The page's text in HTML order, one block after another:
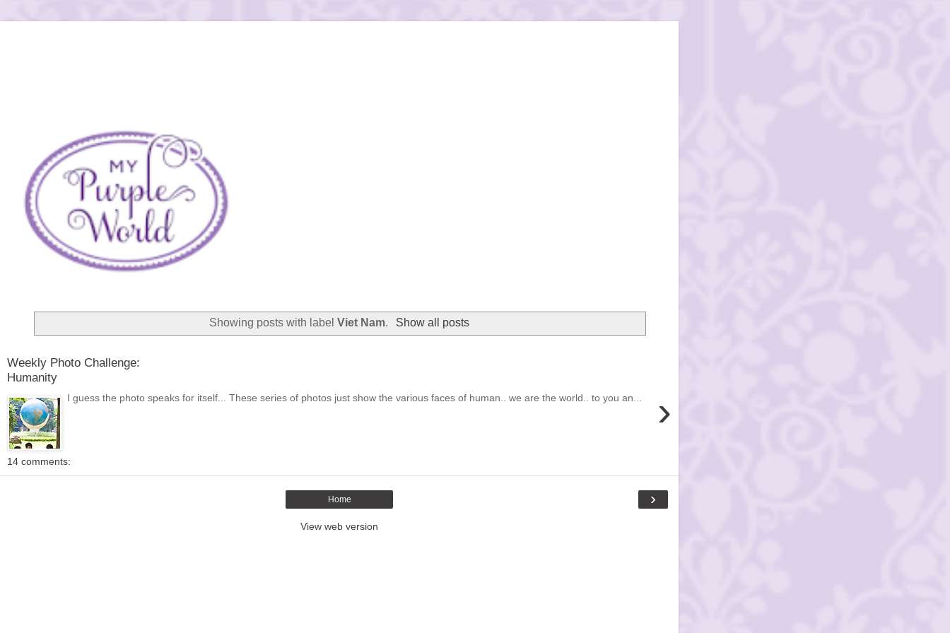
Showing posts with labelViet Nam. Show all posts
Weekly Photo Challenge:
Humanity
›
I guess the photo speaks for itself... These series of photos just show the various faces of human.. we are the world.. to you an...
14 comments:
›
Home
View web version